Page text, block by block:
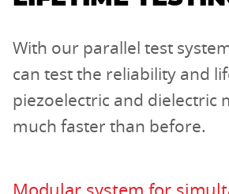
PARALLEL
SAMPLE
ADDITIONAL
COMPONENTS
With our parallel test
can test the reliability and
piezoelectric and dielectric
much faster than before.
Modular system for